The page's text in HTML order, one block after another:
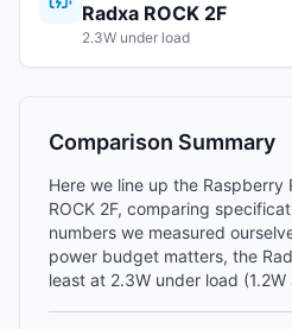
Radxa ROCK 2F
2.3W under load
Comparison Summary
Here we line up the Raspberry
ROCK 2F, comparing
numbers we measured
power budget matters, the
least at 2.3W under load (1.2W